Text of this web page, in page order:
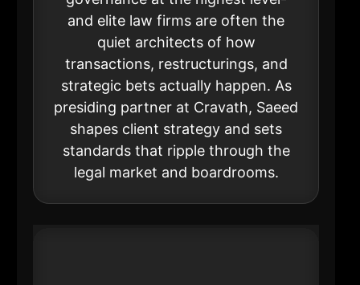
and elite law firms are often the
quiet architects of how
transactions, restructurings, and
strategic bets actually happen. As
presiding partner at Cravath, Saeed
shapes client strategy and sets
standards that ripple through the
legal market and boardrooms.